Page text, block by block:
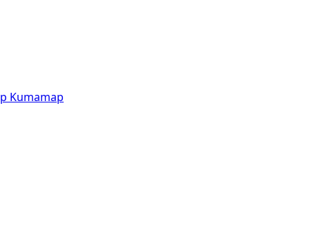
Kumamap